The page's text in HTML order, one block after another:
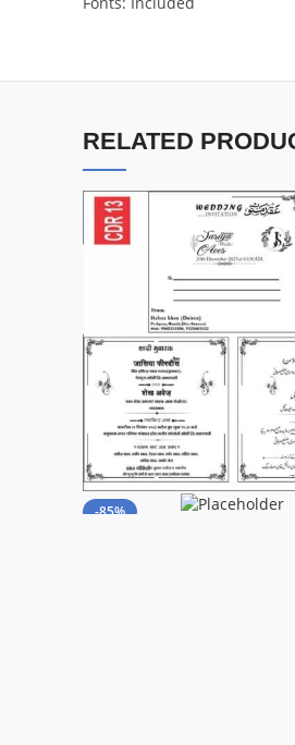
RELATED
-85%